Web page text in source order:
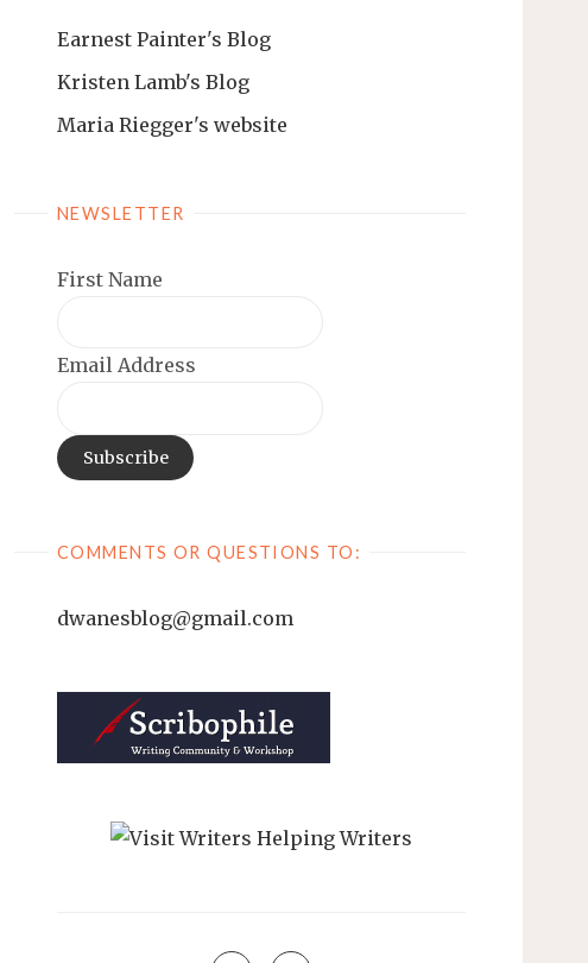
Earnest Painter's Blog
Kristen Lamb's Blog
Maria Riegger's website
NEWSLETTER
First Name
Email Address
COMMENTS OR QUESTIONS TO:
dwanesblog@gmail.com